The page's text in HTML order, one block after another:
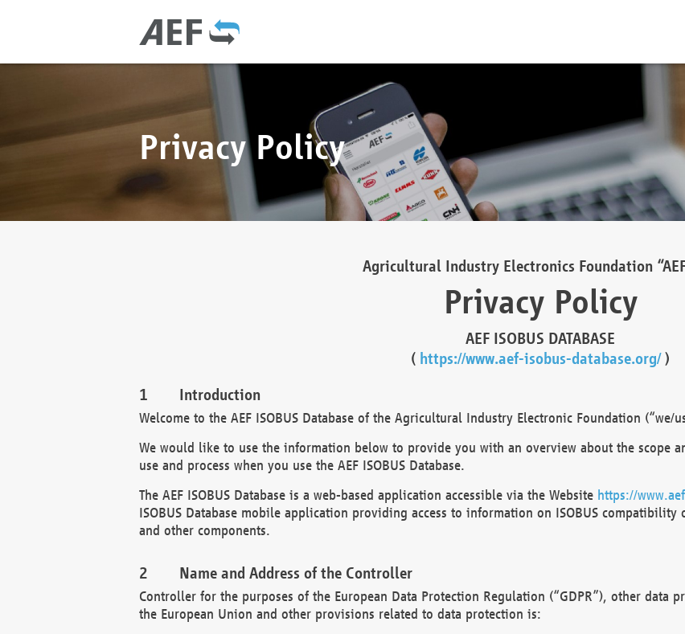
Privacy Policy
Agricultural Industry Electronics Foundation “AEF
Privacy Policy
AEF ISOBUS DATABASE
( https://www.aef-isobus-database.org/)
Introduction
Welcome to the AEF ISOBUS Database of the Agricultural Industry Electronic Foundation (“we/
We would like to use the information below to provide you with an overview about the scope
use and process when you use the AEF ISOBUS Database.
The AEF ISOBUS Database is a web-based application accessible via the Website https://
ISOBUS Database mobile application providing access to information on ISOBUS
and other components.
Name and Address of the Controller
Controller for the purposes of the European Data Protection Regulation (“GDPR”), other data
the European Union and other provisions related to data protection is: